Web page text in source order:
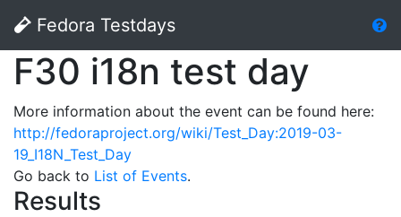
Fedora Testdays
F30 i18n test day
More information about the event can be found here:
http://fedoraproject.org/wiki/Test_Day:2019-03-
19_I18N_Test_Day
Go back to List of Events.
Results